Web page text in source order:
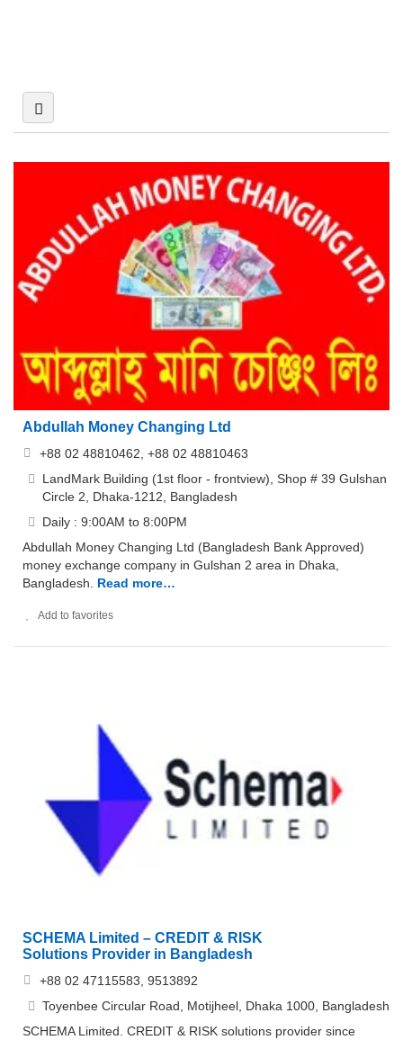
Abdullah Money Changing Ltd
+88 02 48810462, +88 02 48810463
LandMark Building (1st floor - frontview), Shop # 39 Gulshan
Circle 2, Dhaka-1212, Bangladesh
Daily : 9:00AM to 8:00PM
Abdullah Money Changing Ltd (Bangladesh Bank Approved)
money exchange company in Gulshan 2 area in Dhaka,
Bangladesh.
Read more…
Add to favorites
SCHEMA Limited – CREDIT & RISK
Solutions Provider in Bangladesh
+88 02 47115583, 9513892
Toyenbee Circular Road, Motijheel, Dhaka 1000, Bangladesh
SCHEMA Limited. CREDIT & RISK solutions provider since